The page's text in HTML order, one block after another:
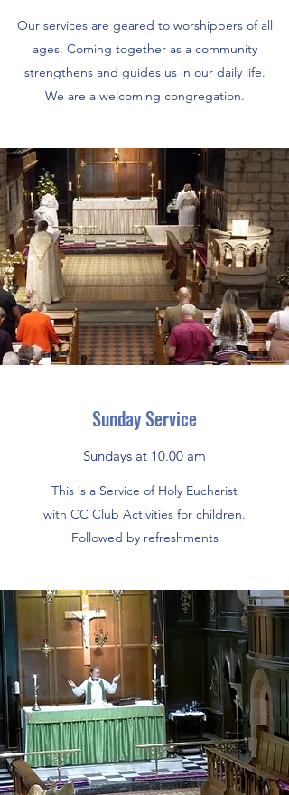
Our services are geared to worshippers of all
ages. Coming together as a community
strengthens and guides us in our daily life.
We are a welcoming congregation.
Sunday Service
Sundays at 10.00 am
This is a Service of Holy Eucharist
with CC Club Activities for children.
Followed by refreshments